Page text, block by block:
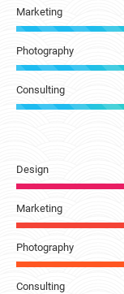
Marketing
Photography
Consulting
Design
Marketing
Photography
Consulting